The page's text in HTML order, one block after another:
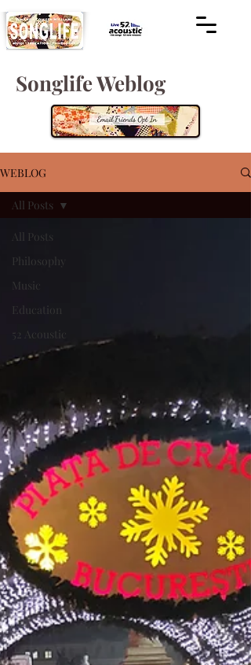
Songlife Weblog
WEBLOG
All Posts
Philosophy
Music
Education
52 Acoustic
All Posts